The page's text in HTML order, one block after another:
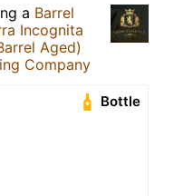
a Barrel
Incognita
Aged)
Company
Bottle